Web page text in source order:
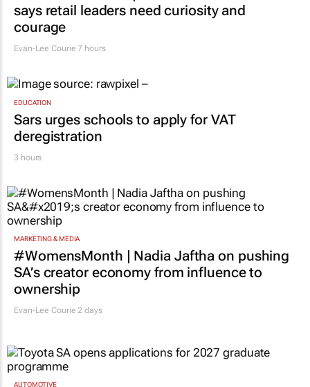
says retail leaders need curiosity and
courage
Evan-Lee Courie 7 hours
EDUCATION
Sars urges schools to apply for VAT
deregistration
3 hours
MARKETING & MEDIA
#WomensMonth | Nadia Jaftha on pushing
SA’s creator economy from influence to
ownership
Evan-Lee Courie 2 days
AUTOMOTIVE